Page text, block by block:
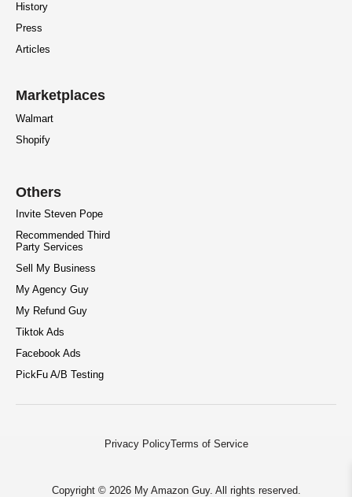
History
Press
Articles
Marketplaces
Walmart
Shopify
Others
Invite Steven Pope
Recommended Third
Party Services
Sell My Business
My Agency Guy
My Refund Guy
Tiktok Ads
Facebook Ads
PickFu A/B Testing
Copyright © 2026 My Amazon Guy. All rights reserved.
Privacy PolicyTerms of Service